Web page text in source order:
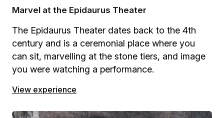
Marvel at the Epidaurus Theater
The Epidaurus Theater dates back to the 4th
century and is a ceremonial place where you
can sit, marvelling at the stone tiers, and image
you were watching a performance.
View experience